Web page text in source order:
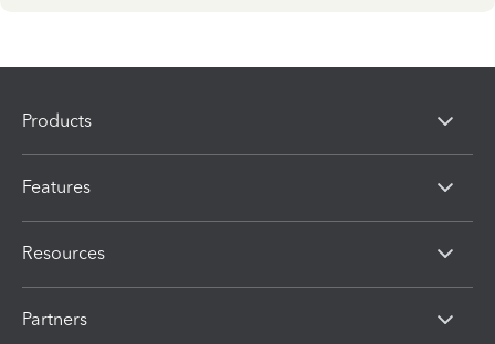
Products
Features
Resources
Partners